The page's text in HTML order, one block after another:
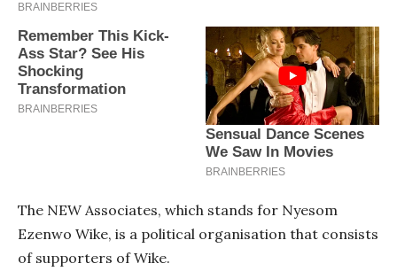
The NEW Associates, which stands for Nyesom
Ezenwo Wike, is a political organisation that consists
of supporters of Wike.